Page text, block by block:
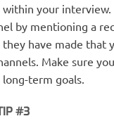
your interview.
by mentioning a
have made that
Make sure
term goals.
#3